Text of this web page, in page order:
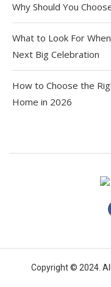
Why Should You
What to Look For
Next Big Celebration
How to Choose the
Home in 2026
Copyright © 2024.